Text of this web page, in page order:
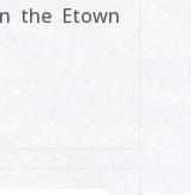
the Etown